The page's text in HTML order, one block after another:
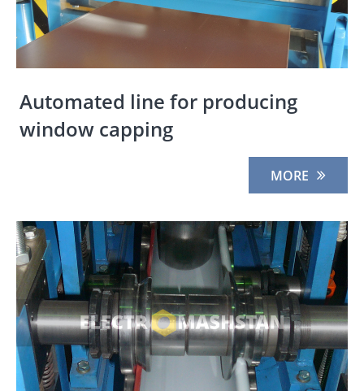
Automated line for producing
window capping
MORE